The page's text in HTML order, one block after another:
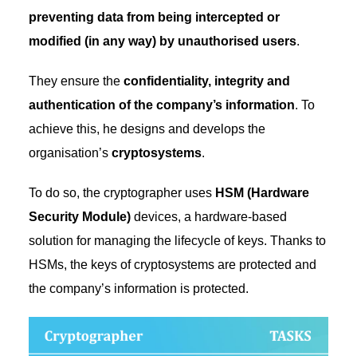
preventing data from being intercepted or
modified (in any way) by unauthorised users.
They ensure the confidentiality, integrity and
authentication of the company’s information. To
achieve this, he designs and develops the
organisation’s cryptosystems.
To do so, the cryptographer uses HSM (Hardware
Security Module)devices, a hardware-based
solution for managing the lifecycle of keys. Thanks to
HSMs, the keys of cryptosystems are protected and
the company’s information is protected.